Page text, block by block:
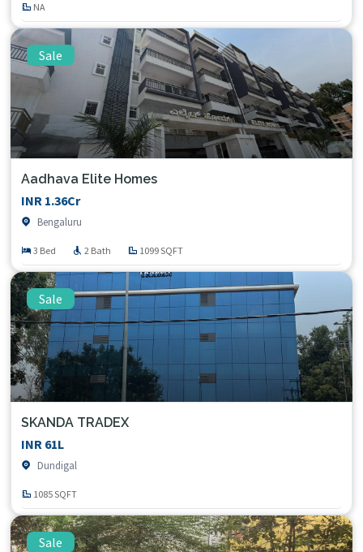
NA
Sale
Aadhava Elite Homes
INR 1.36Cr
Bengaluru
3 Bed 2 Bath 1099 SQFT
Sale
SKANDA TRADEX
INR 61L
Dundigal
1085 SQFT
Sale